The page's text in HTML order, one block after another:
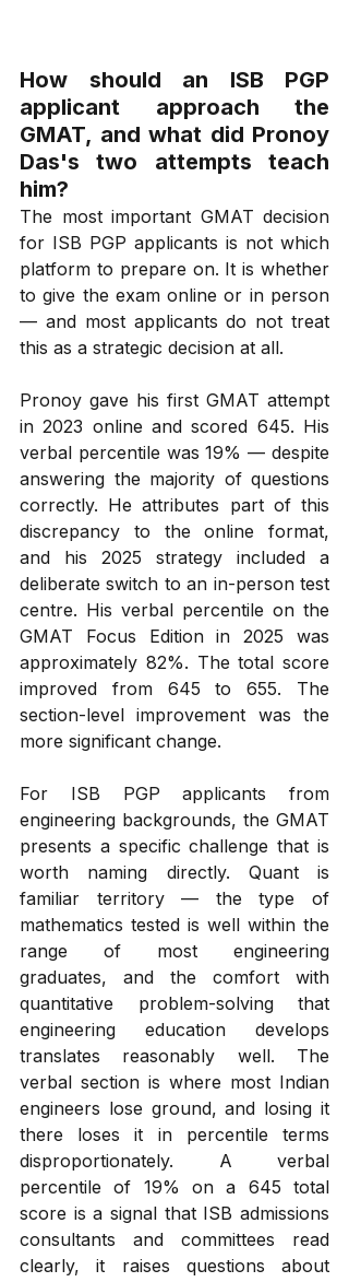
How should an ISB PGP
applicant approach the
GMAT, and what did Pronoy
Das's two attempts teach
him?
The most important GMAT decision
for ISB PGP applicants is not which
platform to prepare on. It is whether
to give the exam online or in person
— and most applicants do not treat
this as a strategic decision at all.
Pronoy gave his first GMAT attempt
in 2023 online and scored 645. His
verbal percentile was 19% — despite
answering the majority of questions
correctly. He attributes part of this
discrepancy to the online format,
and his 2025 strategy included a
deliberate switch to an in-person test
centre. His verbal percentile on the
GMAT Focus Edition in 2025 was
approximately 82%. The total score
improved from 645 to 655. The
section-level improvement was the
more significant change.
For ISB PGP applicants from
engineering backgrounds, the GMAT
presents a specific challenge that is
worth naming directly. Quant is
familiar territory — the type of
mathematics tested is well within the
range of most engineering
graduates, and the comfort with
quantitative problem-solving that
engineering education develops
translates reasonably well. The
verbal section is where most Indian
engineers lose ground, and losing it
there loses it in percentile terms
disproportionately. A verbal
percentile of 19% on a 645 total
score is a signal that ISB admissions
consultants and committees read
clearly, it raises questions about